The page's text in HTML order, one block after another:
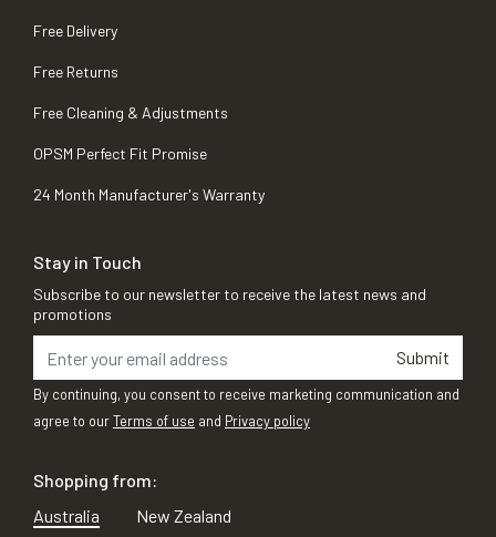
Free Delivery
Free Returns
Free Cleaning & Adjustments
OPSM Perfect Fit Promise
24 Month Manufacturer's Warranty
Stay in Touch
Subscribe to our newsletter to receive the latest news and
promotions
Submit
By continuing, you consent to receive marketing communication and
agree to ourTerms of use and Privacy policy
Shopping from:
Australia
New Zealand